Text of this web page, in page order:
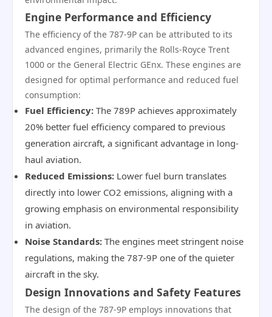
Engine Performance and Efficiency
The efficiency of the 787-9P can be attributed to its
advanced engines, primarily the Rolls-Royce Trent
1000 or the General Electric GEnx. These engines are
designed for optimal performance and reduced fuel
consumption:
Fuel Efficiency: The 789P achieves approximately
20% better fuel efficiency compared to previous
generation aircraft, a significant advantage in long-
haul aviation.
Reduced Emissions: Lower fuel burn translates
directly into lower CO2 emissions, aligning with a
growing emphasis on environmental responsibility
in aviation.
Noise Standards: The engines meet stringent noise
regulations, making the 787-9P one of the quieter
aircraft in the sky.
Design Innovations and Safety Features
The design of the 787-9P employs innovations that